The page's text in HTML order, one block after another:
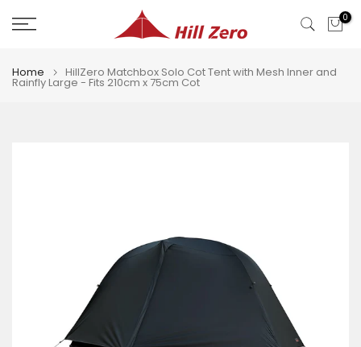
Skip
to
0
Home HillZero Matchbox Solo Cot Tent with Mesh Inner and
Rainfly Large - Fits 210cm x 75cm Cot